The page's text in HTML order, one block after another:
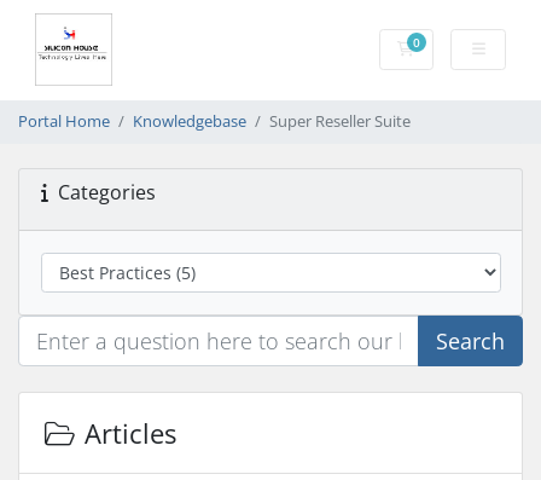
0Shopping Cart
Portal Home Knowledgebase Super Reseller Suite
Categories
Search
Articles